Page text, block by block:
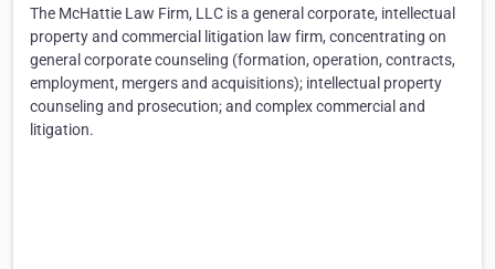
The McHattie Law Firm, LLC is a general corporate, intellectual
property and commercial litigation law firm, concentrating on
general corporate counseling (formation, operation, contracts,
employment, mergers and acquisitions); intellectual property
counseling and prosecution; and complex commercial and
litigation.